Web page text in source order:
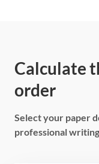
Calculate
order
Select your paper
professional